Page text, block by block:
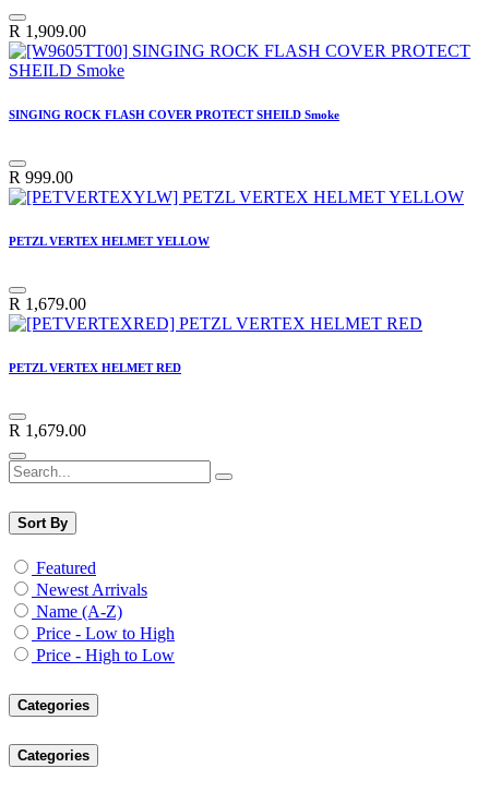
R 1,909.00
SINGING ROCK FLASH COVER PROTECT SHEILD Smoke
R 999.00
PETZL VERTEX HELMET YELLOW
R 1,679.00
PETZL VERTEX HELMET RED
R 1,679.00
Sort By
Featured
Newest Arrivals
Name (A-Z)
Price - Low to High
Price - High to Low
Categories
Categories